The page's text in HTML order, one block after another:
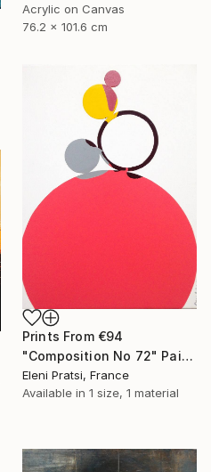
Acrylic on Canvas
76.2 x 101.6 cm
Prints From €94
"Composition No 72" Painting
Eleni Pratsi, France
Available in 1 size, 1 material